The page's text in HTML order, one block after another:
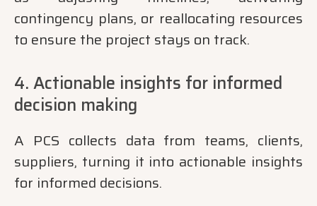
contingency plans, or reallocating resources
to ensure the project stays on track.
4. Actionable insights for informed
decision making
A PCS collects data from teams, clients,
suppliers, turning it into actionable insights
for informed decisions.